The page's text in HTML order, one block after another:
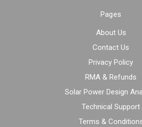
Pages
About Us
Contact Us
Privacy Policy
RMA & Refunds
Solar Power Design
Technical Support
Terms &